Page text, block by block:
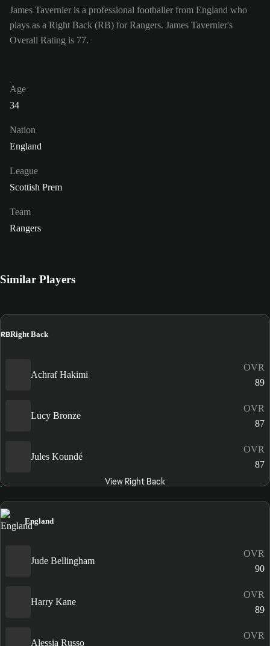
James Tavernier is a professional footballer from England who
plays as a Right Back (RB) for Rangers. James Tavernier's
Overall Rating is 77.
Age
34
Nation
England
League
Scottish Prem
Team
Rangers
Similar Players
RBRight Back
Achraf Hakimi
OVR
89
Lucy Bronze
OVR
87
Jules Koundé
OVR
87
View Right Back
England
Jude Bellingham
OVR
90
Harry Kane
OVR
89
Alessia Russo
OVR